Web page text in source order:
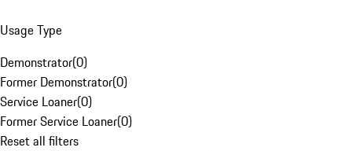
Usage Type
Demonstrator(0)
Former Demonstrator(0)
Service Loaner(0)
Former Service Loaner(0)
Reset all filters